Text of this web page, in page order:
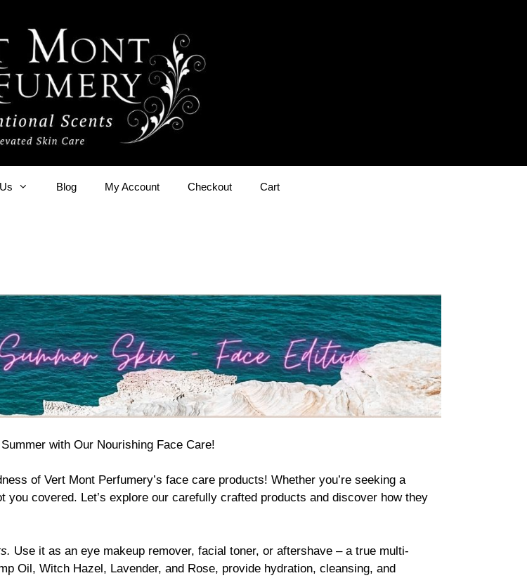
Blog My Account Checkout Cart
with Our Nourishing Face Care!
of Vert Mont Perfumery’s face care products! Whether you’re seeking a
covered. Let’s explore our carefully crafted products and discover how they
Use it as an eye makeup remover, facial toner, or aftershave – a true multi-
Oil, Witch Hazel, Lavender, and Rose, provide hydration, cleansing, and